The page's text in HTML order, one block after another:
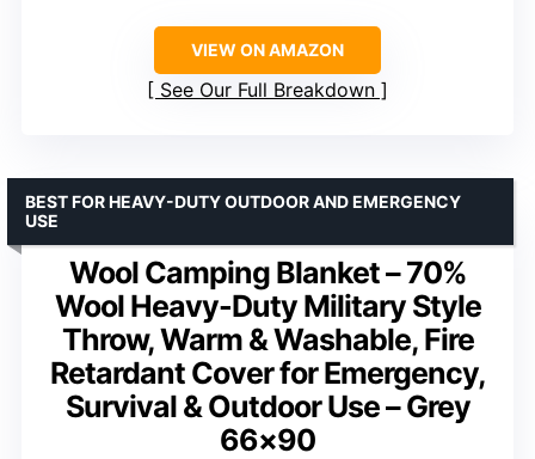
VIEW ON AMAZON
See Our Full Breakdown
Wool Camping Blanket – 70%
Wool Heavy-Duty Military Style
Throw, Warm & Washable, Fire
Retardant Cover for Emergency,
Survival & Outdoor Use – Grey
66×90
BEST FOR HEAVY-DUTY OUTDOOR AND EMERGENCY
USE